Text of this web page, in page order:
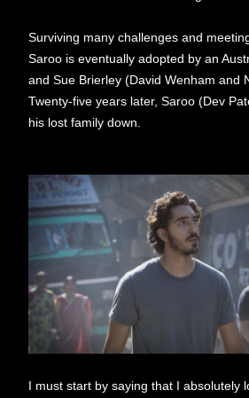
Surviving many challenges and
Saroo is eventually adopted by an
and Sue Brierley (David Wenham and
Twenty-five years later, Saroo (Dev
his lost family down.
I must start by saying that I absolutely